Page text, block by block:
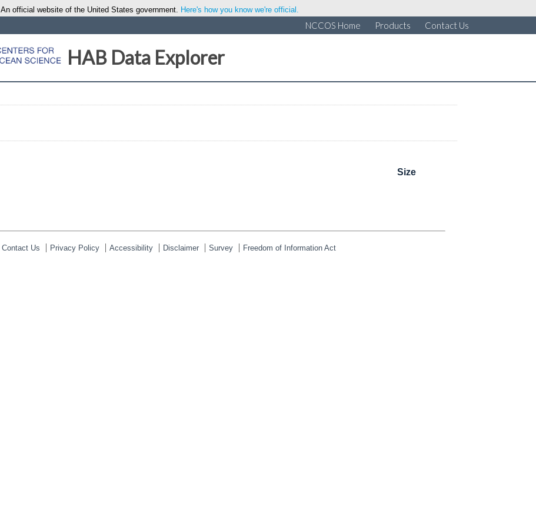
An official website of the United States government. Here's how you know we're official.
NCCOS Home Products Contact Us
HAB Data Explorer
Size
Contact Us Privacy Policy Accessibility Disclaimer Survey Freedom of Information Act